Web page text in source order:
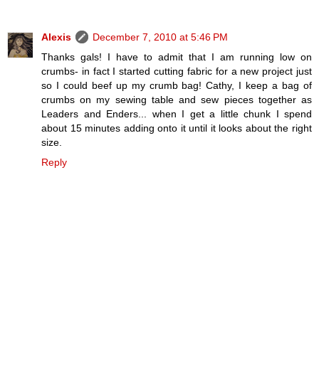
Alexis
December 7, 2010 at 5:46 PM
Thanks gals! I have to admit that I am running low on
crumbs- in fact I started cutting fabric for a new project just
so I could beef up my crumb bag! Cathy, I keep a bag of
crumbs on my sewing table and sew pieces together as
Leaders and Enders... when I get a little chunk I spend
about 15 minutes adding onto it until it looks about the right
size.
Reply